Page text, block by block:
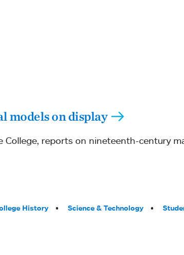
models on display
College, reports on nineteenth-century
History Science & Technology